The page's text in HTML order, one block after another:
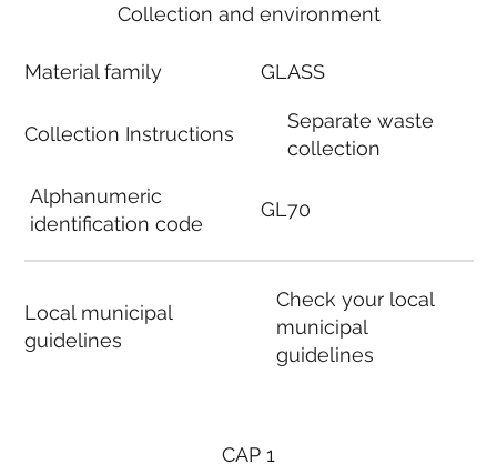
Collection and environment
Material family
Collection Instructions
Alphanumeric
identification code
Local municipal
guidelines
GLASS
Separate waste
collection
GL70
Check your local
municipal
guidelines
CAP 1